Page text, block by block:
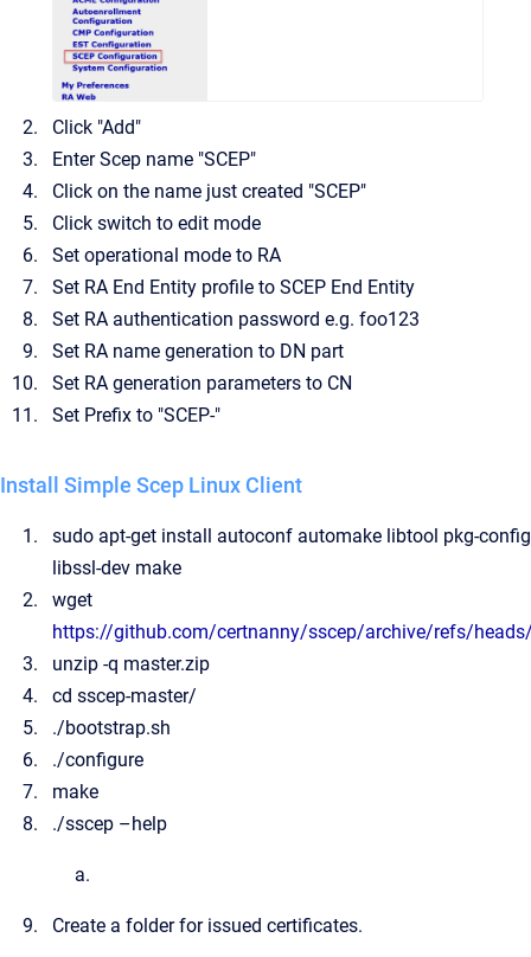
Click "Add"
Enter Scep name "SCEP"
Click on the name just created "SCEP"
Click switch to edit mode
Set operational mode to RA
Set RA End Entity profile to SCEP End Entity
Set RA authentication password e.g. foo123
Set RA name generation to DN part
Set RA generation parameters to CN
Set Prefix to "SCEP-"
Install Simple Scep Linux Client
sudo apt-get install autoconf automake libtool pkg-config
libssl-dev make
wget
https://github.com/certnanny/sscep/archive/refs/
unzip -q master.zip
cd sscep-master/
./bootstrap.sh
./configure
make
./sscep –help
Create a folder for issued certificates.